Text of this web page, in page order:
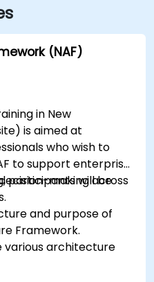
with a brisk walk to the
convenient access for
(NAF)
in New
is aimed at
who wish to
to support enterprise
making across
participants will be
and purpose of
Framework.
various architecture